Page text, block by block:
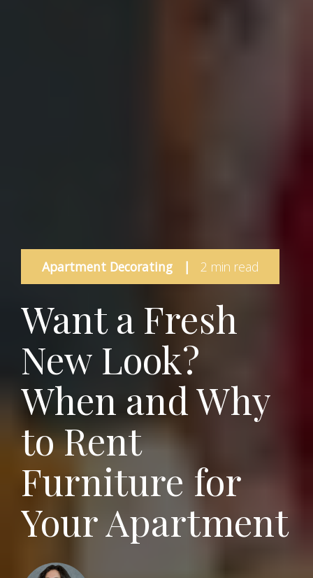
Apartment Decorating | 2 min read
Want a Fresh
New Look?
When and Why
to Rent
Furniture for
Your Apartment